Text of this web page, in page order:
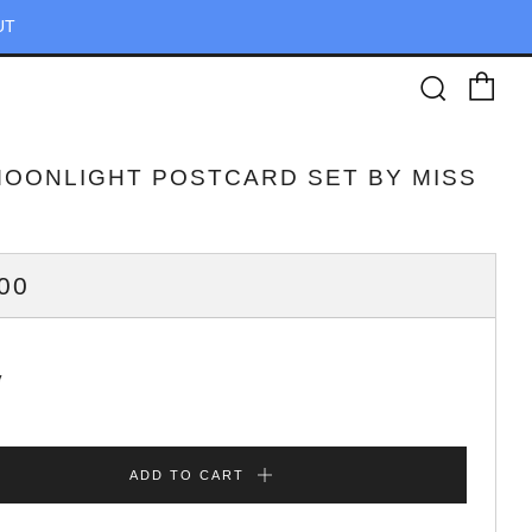
POSTCARD SET BY MISS
ADD TO CART